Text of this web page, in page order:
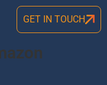
GET IN TOUCH